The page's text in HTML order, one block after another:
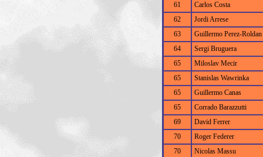
61
Carlos Costa
62
Jordi Arrese
63
Guillermo Perez-Roldan
64
Sergi Bruguera
65
Miloslav Mecir
65
Stanislas Wawrinka
65
Guillermo Canas
65
Corrado Barazzutti
69
David Ferrer
70
Roger Federer
70
Nicolas Massu